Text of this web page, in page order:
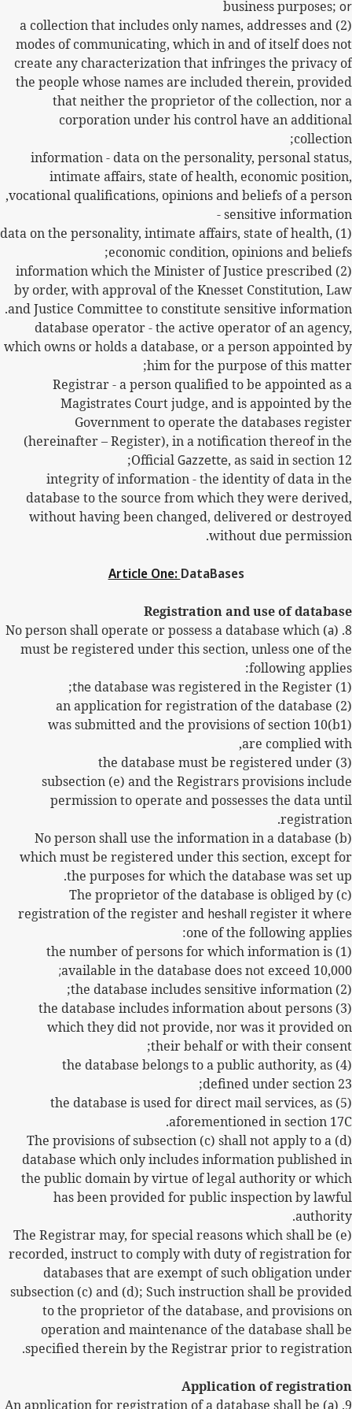
business purposes; or
(2) a collection that includes only names, addresses and
modes of communicating, which in and of itself does not
create any characterization that infringes the privacy of
the people whose names are included therein, provided
that neither the proprietor of the collection, nor a
corporation under his control have an additional
collection;
information - data on the personality, personal status,
intimate affairs, state of health, economic position,
vocational qualifications, opinions and beliefs of a person,
sensitive information -
(1) data on the personality, intimate affairs, state of health,
economic condition, opinions and beliefs;
(2) information which the Minister of Justice prescribed
by order, with approval of the Knesset Constitution, Law
and Justice Committee to constitute sensitive information.
database operator - the active operator of an agency,
which owns or holds a database, or a person appointed by
him for the purpose of this matter;
Registrar - a person qualified to be appointed as a
Magistrates Court judge, and is appointed by the
Government to operate the databases register
(hereinafter – Register), in a notification thereof in the
OfficialGazzette, as said in section 12;
integrity of information - the identity of data in the
database to the source from which they were derived,
without having been changed, delivered or destroyed
without due permission.
Article One: DataBases
Registration and use of database
8. (
a
) No person shall operate or possess a database which
must be registered under this section, unless one of the
following applies:
(1)
the database was registered in the Register;
(2) an application for registration of the database
was submitted and the provisions of section 10(b1)
are complied with,
(3) the database must be registered under
subsection (e) and the Registrars provisions include
permission to operate and possesses the data until
registration.
(b) No person shall use the information in a database
which must be registered under this section, except for
the purposes for which the database was set up.
(c) The proprietor of the database is obliged by
registration of the register and heshallregister it where
one of the following applies:
(1) the number of persons for which information is
available in the database does not exceed 10,000
;
(2) the database includes sensitive information;
(3) the database includes information about persons
which they did not provide, nor was it provided on
their behalf or with their consent;
(4) the database belongs to a public authority, as
defined under section 23;
(5) the database is used for direct mail services, as
aforementioned in section 17C.
(d) The provisions of subsection (c) shall not apply to a
database which only includes information published in
the public domain by virtue of legal authority or which
has been provided for public inspection by lawful
authority.
(e) The Registrar may, for special reasons which shall be
recorded, instruct to comply with duty of registration for
databases that are exempt of such obligation under
subsection (c) and (d); Such instruction shall be provided
to the proprietor of the database, and provisions on
operation and maintenance of the database shall be
specified therein by the Registrar prior to registration.
Application of registration
9. (
a
) An application for registration of a database shall be